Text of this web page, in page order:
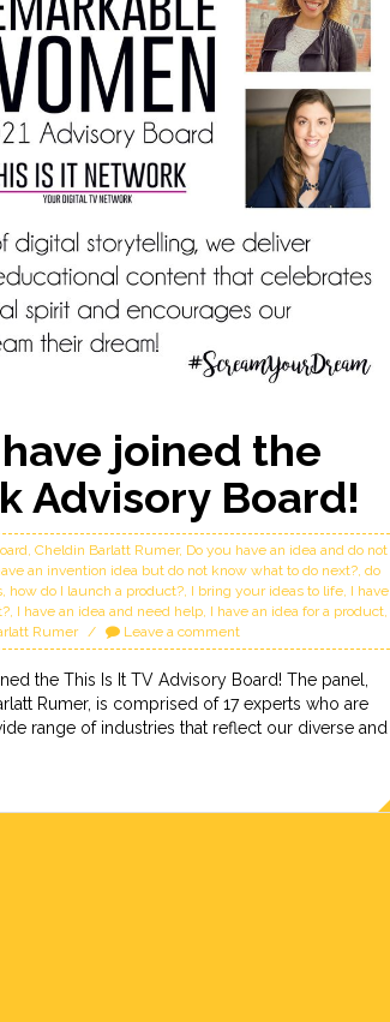
joined the
Advisory Board!
Cheldin Barlatt Rumer, Do you have an idea and do not
an invention idea but do not know what to do next? do
how do I launch a product? I bring your ideas to life I have
I have an idea and need help I have an idea for a product
Rumer Leave a comment
the This Is It TV Advisory Board! The panel,
Rumer, is comprised of 17 experts who are
range of industries that reflect our diverse and